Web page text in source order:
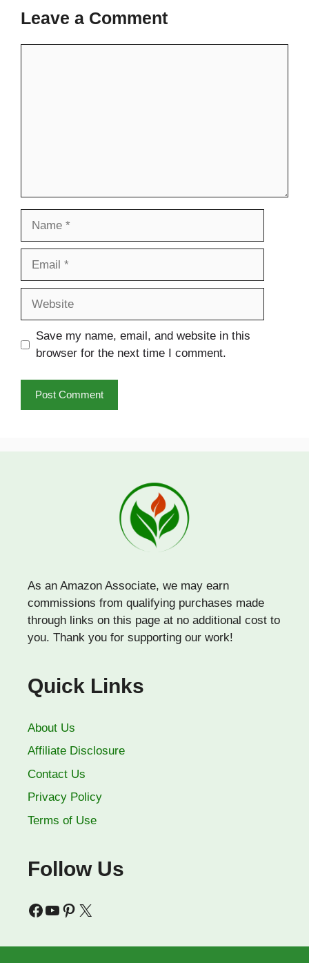
Leave a Comment
Save my name, email, and website in this
browser for the next time I comment.
As an Amazon Associate, we may earn
commissions from qualifying purchases made
through links on this page at no additional cost to
you. Thank you for supporting our work!
Quick Links
About Us
Affiliate Disclosure
Contact Us
Privacy Policy
Terms of Use
Follow Us
Facebook
YouTube
Pinterest
X